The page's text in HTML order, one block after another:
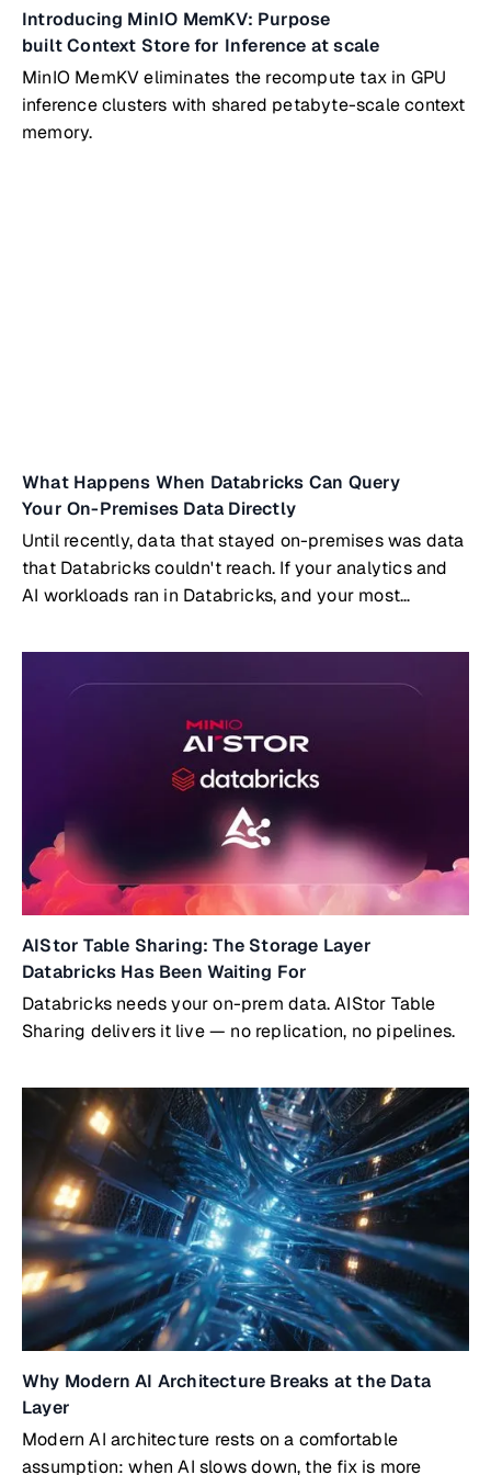
Introducing MinIO MemKV: Purpose
built Context Store for Inference at scale
MinIO MemKV eliminates the recompute tax in GPU
inference clusters with shared petabyte-scale context
memory.
What Happens When Databricks Can Query
Your On-Premises Data Directly
Until recently, data that stayed on-premises was data
that Databricks couldn't reach. If your analytics and
AI workloads ran in Databricks, and your most
build and maintain a replication pipeline to copy data
into the cloud, or accept that certain datasets simply
options carry real costs. But a third option now exists:
Databricks querying on-premises data directly, with
no copies and no pipelines, through the open Delta
Sharing protocol embedded natively in MinIO AIStor.
AIStor Table Sharing: The Storage Layer
Databricks Has Been Waiting For
Databricks needs your on-prem data. AIStor Table
Sharing delivers it live — no replication, no pipelines.
Why Modern AI Architecture Breaks at the Data
Layer
Modern AI architecture rests on a comfortable
assumption: when AI slows down, the fix is more